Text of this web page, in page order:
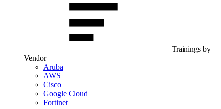
Trainings by
Vendor
Aruba
AWS
Cisco
Google Cloud
Fortinet